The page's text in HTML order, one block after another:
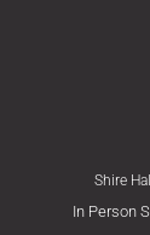
Shire
In Person